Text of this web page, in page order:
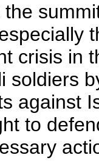
crisis in
soldiers
against
to